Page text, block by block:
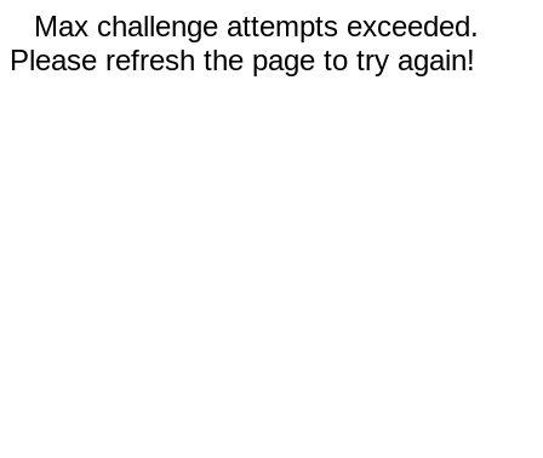
Max challenge attempts exceeded.
Please refresh the page to try again!